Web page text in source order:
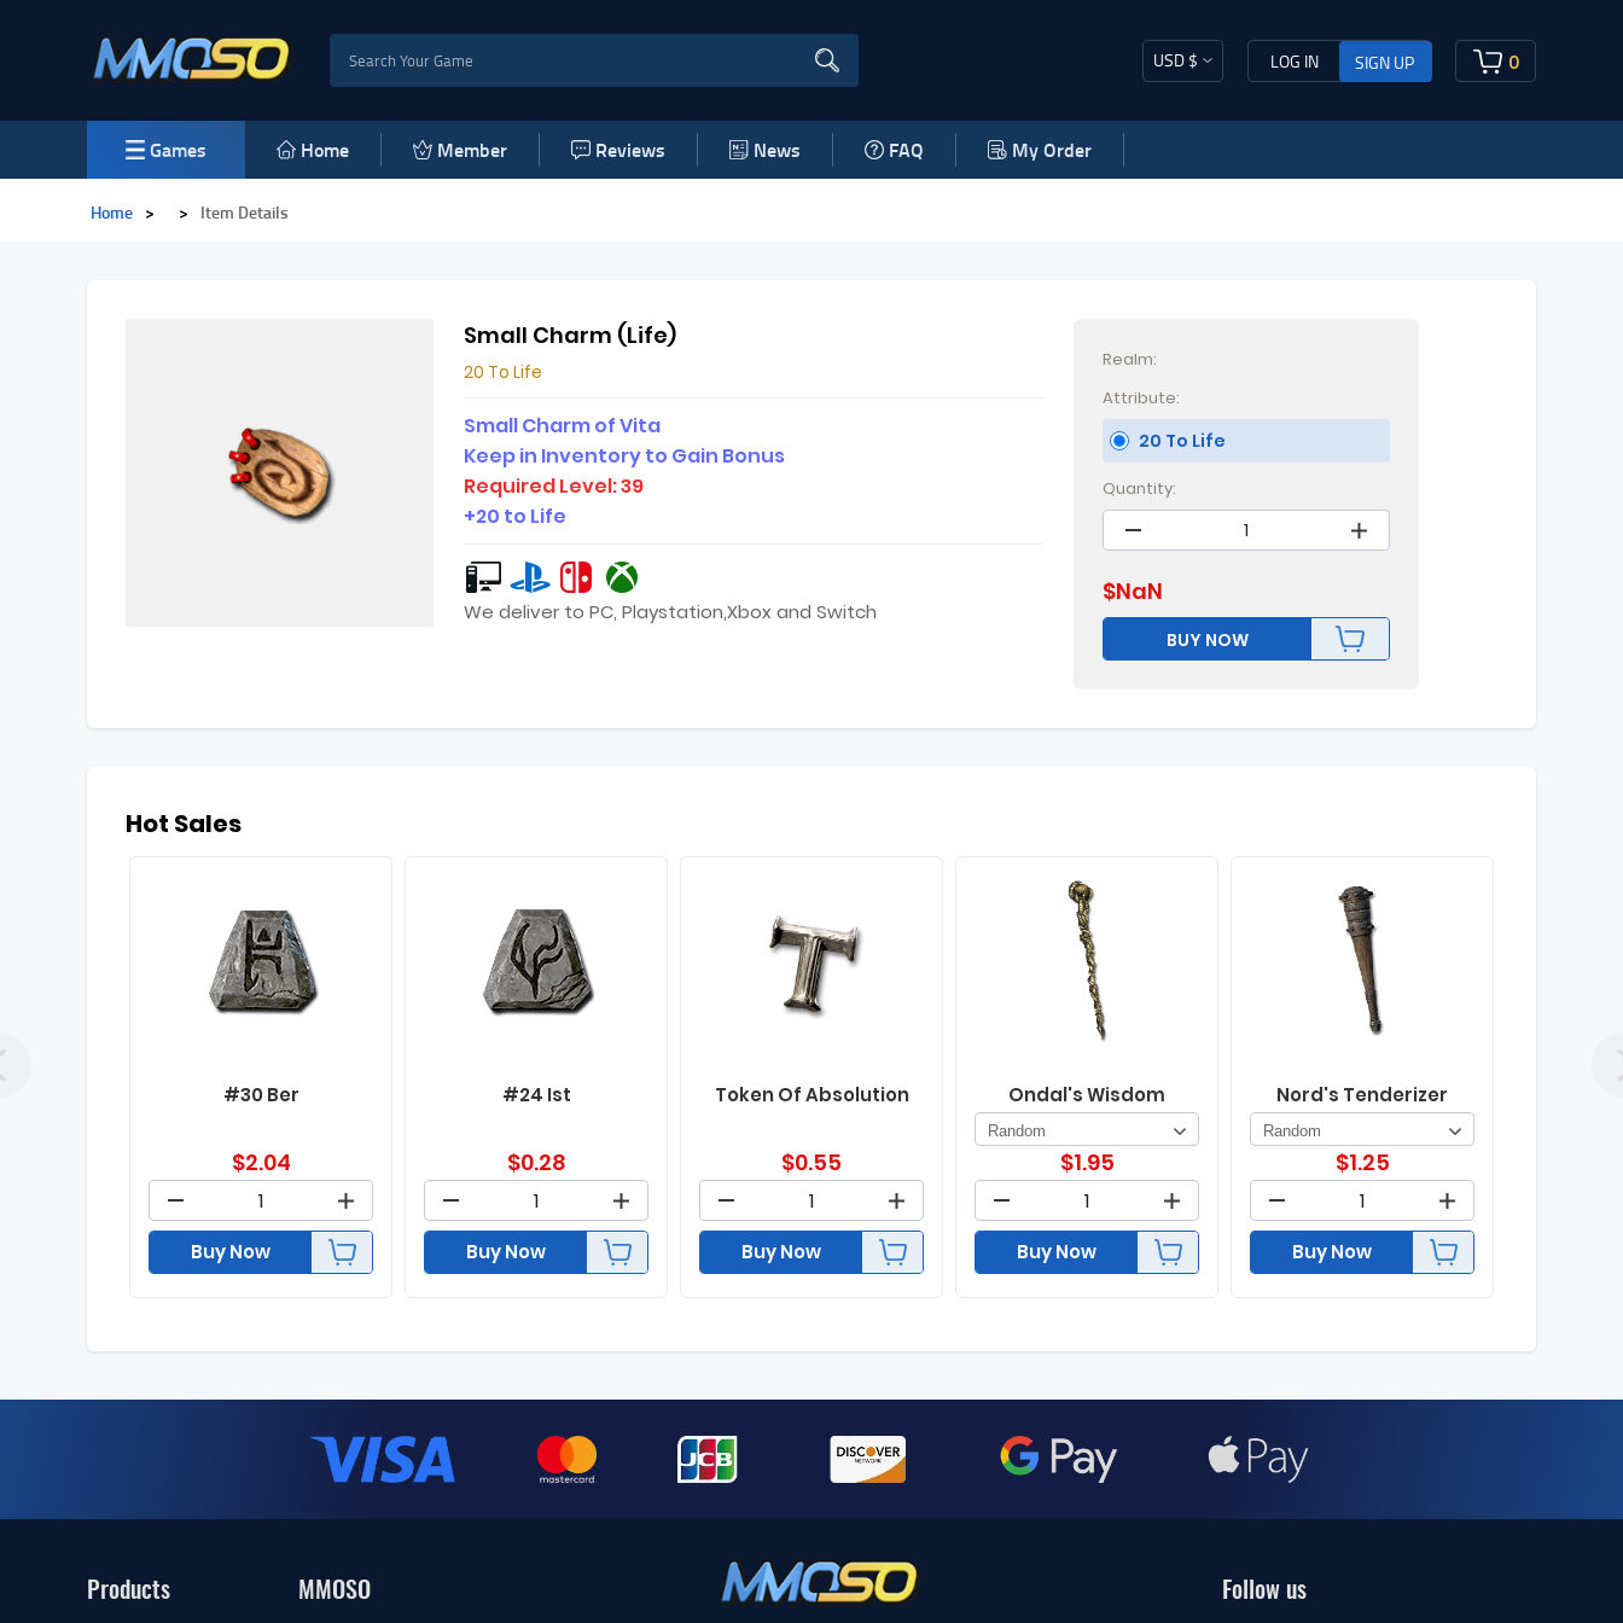
USD $ LOG IN SIGN UP 0
Games Home Member Reviews News FAQ My Order
Home > > Item Details
Small Charm (Life)
20 To Life
Small Charm of Vita
Keep in Inventory to Gain Bonus
Required Level: 39
+20 to Life
We deliver to PC, Playstation,Xbox and Switch
Realm:
Attribute:
20 To Life
Quantity:
$NaN
BUY NOW
Hot Sales
#30 Ber
$2.04
Buy Now
#24 Ist
$0.28
Buy Now
Token Of Absolution
$0.55
Buy Now
Ondal's Wisdom
$1.95
Buy Now
Nord's Tenderizer
$1.25
Buy Now
Products MMOSO Follow us